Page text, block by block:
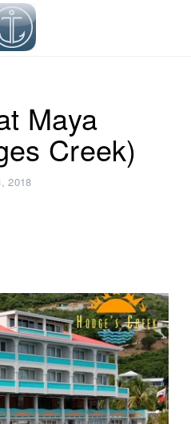
Maya
Creek)
2018